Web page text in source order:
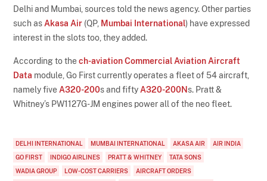
Delhi and Mumbai, sources told the news agency. Other parties
such as Akasa Air (QP, Mumbai International) have expressed
interest in the slots too, they added.
According to thech-aviation Commercial Aviation Aircraft
Data module, Go First currently operates a fleet of 54 aircraft,
namely five A320-200s and fifty A320-200N s. Pratt &
Whitney’s PW1127G-JM engines power all of the neo fleet.
DELHI INTERNATIONAL MUMBAI INTERNATIONAL AKASA AIR
AIR INDIA
GO FIRST
INDIGO AIRLINES PRATT & WHITNEY
TATA SONS
WADIA GROUP
LOW-COST CARRIERS
AIRCRAFT ORDERS